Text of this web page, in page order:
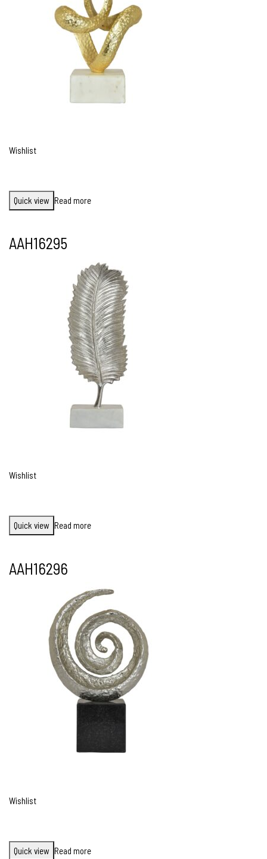
Wishlist
Quick view Read more
AAH16295
Wishlist
Quick view Read more
AAH16296
Wishlist
Quick view Read more